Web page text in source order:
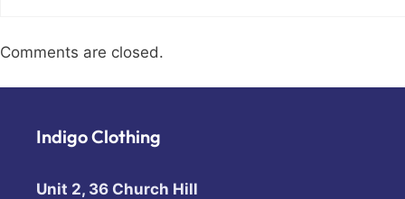
Comments are closed.
Indigo Clothing
Unit 2, 36 Church Hill